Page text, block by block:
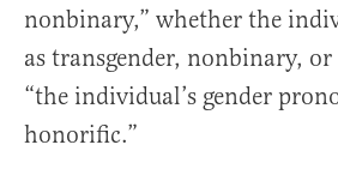
nonbinary,” whether the
as transgender, nonbinary,
“the individual’s gender
honorific.”